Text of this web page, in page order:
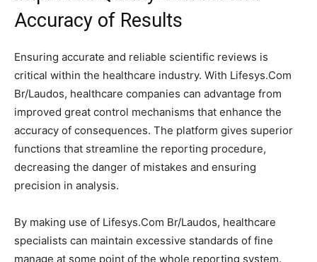
Accuracy of Results
Ensuring accurate and reliable scientific reviews is
critical within the healthcare industry. With Lifesys.Com
Br/Laudos, healthcare companies can advantage from
improved great control mechanisms that enhance the
accuracy of consequences. The platform gives superior
functions that streamline the reporting procedure,
decreasing the danger of mistakes and ensuring
precision in analysis.
By making use of Lifesys.Com Br/Laudos, healthcare
specialists can maintain excessive standards of fine
manage at some point of the whole reporting system.